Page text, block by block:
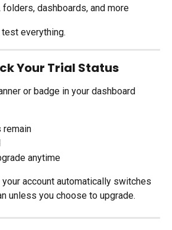
dashboards, and more
everything.
Your Trial Status
or badge in your dashboard
remain
anytime
account automatically switches
unless you choose to upgrade.